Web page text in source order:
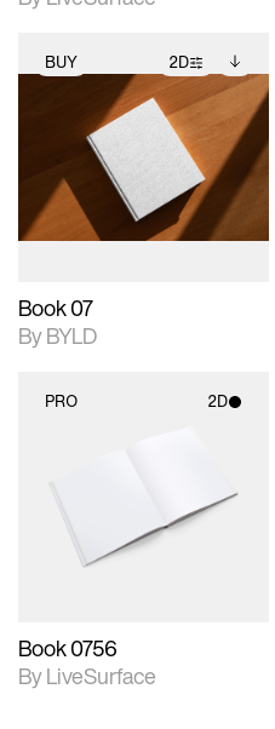
BUY 2D
2D scene with
photographic details.
Includes support for
extended scene
adjustments.
Includes additional
files when unlocked.
View Surface Info to
download files.
Book 07
By BYLD
PRO 2D
Includes support for
materials and lighting.
Book 0756
By LiveSurface